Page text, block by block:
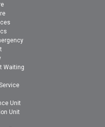
Waiting
Unit
Unit